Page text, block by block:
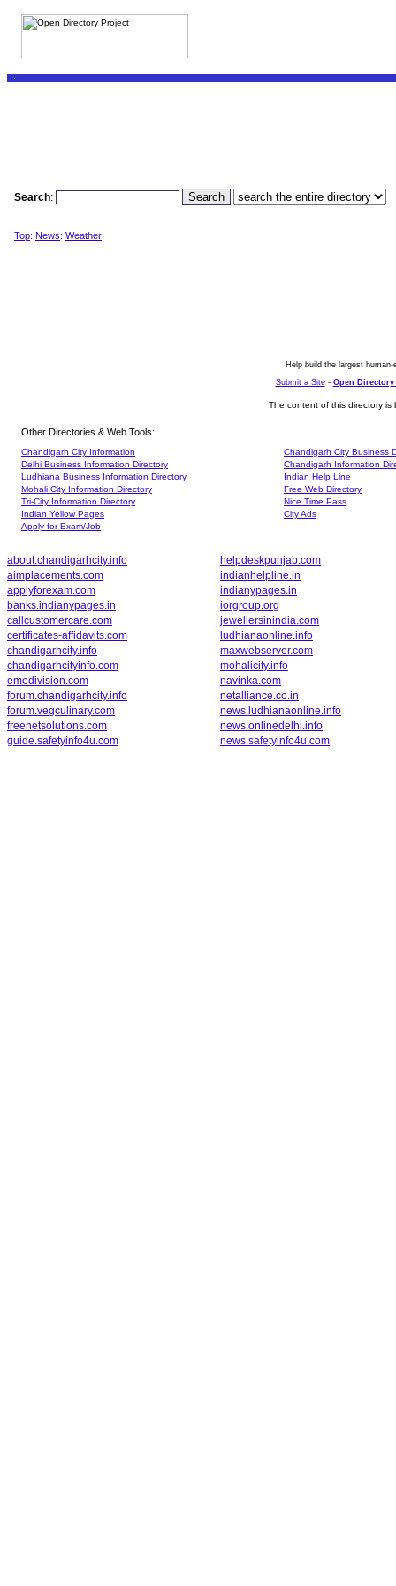
Search:
Top: News: Weather:
Help build the largest
Submit a Site- Open Directory
The content of this directory
Other Directories & Web Tools:
Chandigarh City Information
Delhi Business Information Directory
Ludhiana Business Information Directory
Mohali City Information Directory
Tri-City Information Directory
Indian Yellow Pages
Apply for Exam/Job
Chandigarh City Business
Chandigarh Information
Indian Help Line
Free Web Directory
Nice Time Pass
City Ads
about.chandigarhcity.info
aimplacements.com
applyforexam.com
banks.indianypages.in
callcustomercare.com
certificates-affidavits.com
chandigarhcity.info
chandigarhcityinfo.com
emedivision.com
forum.chandigarhcity.info
forum.vegculinary.com
freenetsolutions.com
guide.safetyinfo4u.com
helpdeskpunjab.com
indianhelpline.in
indianypages.in
iorgroup.org
jewellersinindia.com
ludhianaonline.info
maxwebserver.com
mohalicity.info
navinka.com
netalliance.co.in
news.ludhianaonline.info
news.onlinedelhi.info
news.safetyinfo4u.com